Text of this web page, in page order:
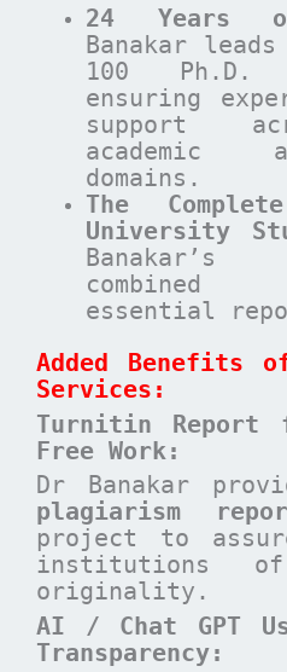
24 Years
Banakar
100 Ph.D.
ensuring
support
academic
domains.
The
University
essential
Added Benefits
Services:
Turnitin Report
Free Work:
Dr Banakar
plagiarism
project to
institutions
originality.
AI / Chat GPT
Transparency: